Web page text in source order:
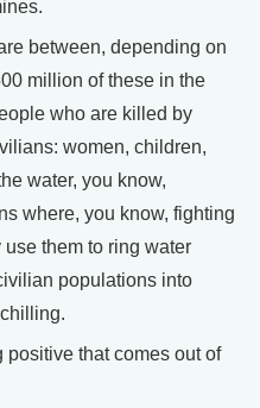
between, depending on
million of these in the
who are killed by
women, children,
water, you know,
where, you know, fighting
them to ring water
populations into
that comes out of